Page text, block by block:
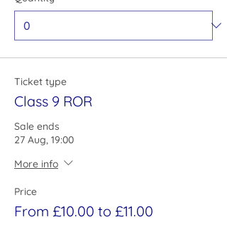
Ticket type
Class 9 ROR
Sale ends
27 Aug, 19:00
More info
Price
From £10.00 to £11.00